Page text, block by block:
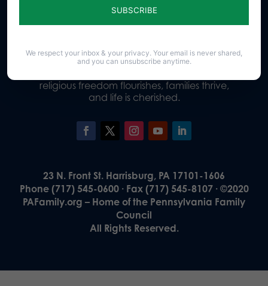
Donate
Our Vision
religious freedom flourishes, families thrive,
and life is cherished.
23 N. Front St. Harrisburg, PA 17101-1606
Phone (717) 545-0600 · Fax (717) 545-8107 · ©2020
PAFamily.org – Home of the Pennsylvania Family
Council
All Rights Reserved.
We respect your inbox & your privacy. Your email is never shared,
and you can unsubscribe anytime.